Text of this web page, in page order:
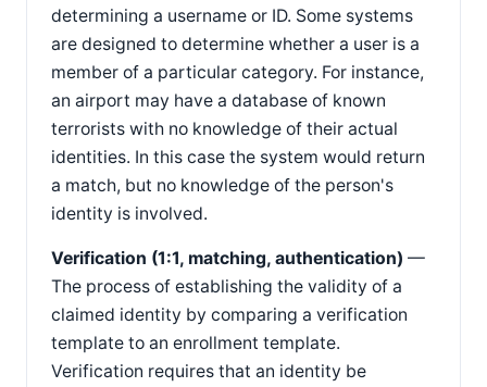
determining a username or ID. Some systems
are designed to determine whether a user is a
member of a particular category. For instance,
an airport may have a database of known
terrorists with no knowledge of their actual
identities. In this case the system would return
a match, but no knowledge of the person's
identity is involved.
Verification (1:1, matching, authentication) —
The process of establishing the validity of a
claimed identity by comparing a verification
template to an enrollment template.
Verification requires that an identity be